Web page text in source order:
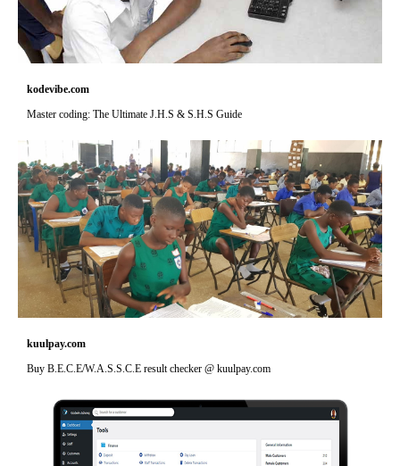
kodevibe.com
Master coding: The Ultimate J.H.S & S.H.S Guide
kuulpay.com
Buy B.E.C.E/W.A.S.S.C.E result checker @ kuulpay.com